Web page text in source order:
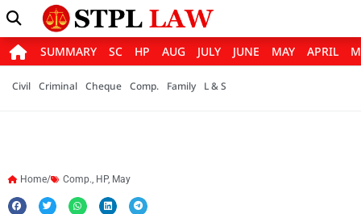
SUMMARY SC HP AUG JULY JUNE MAY APRIL
Civil Criminal Cheque Comp. Family L & S
Home/ Comp., HP, May